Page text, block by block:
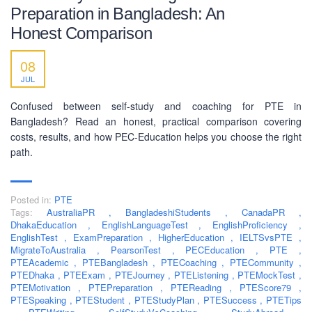
Preparation in Bangladesh: An
Honest Comparison
08
JUL
Confused between self-study and coaching for PTE in
Bangladesh? Read an honest, practical comparison covering
costs, results, and how PEC-Education helps you choose the right
path.
Posted in: PTE
Tags:
AustraliaPR , BangladeshiStudents , CanadaPR ,
DhakaEducation , EnglishLanguageTest , EnglishProficiency ,
EnglishTest , ExamPreparation , HigherEducation , IELTSvsPTE ,
MigrateToAustralia , PearsonTest , PECEducation , PTE ,
PTEAcademic , PTEBangladesh , PTECoaching , PTECommunity ,
PTEDhaka , PTEExam , PTEJourney , PTEListening , PTEMockTest ,
PTEMotivation , PTEPreparation , PTEReading , PTEScore79 ,
PTESpeaking , PTEStudent , PTEStudyPlan , PTESuccess , PTETips
SOCIAL NETWORK
BUSINESS HOURS
Monday
Tuesday
Wednesday
10 am - 6.00 pm
Thursday
10 am - 6.00 pm
Friday
10 am - 6.00 pm
Saturday
10 am - 6.00 pm